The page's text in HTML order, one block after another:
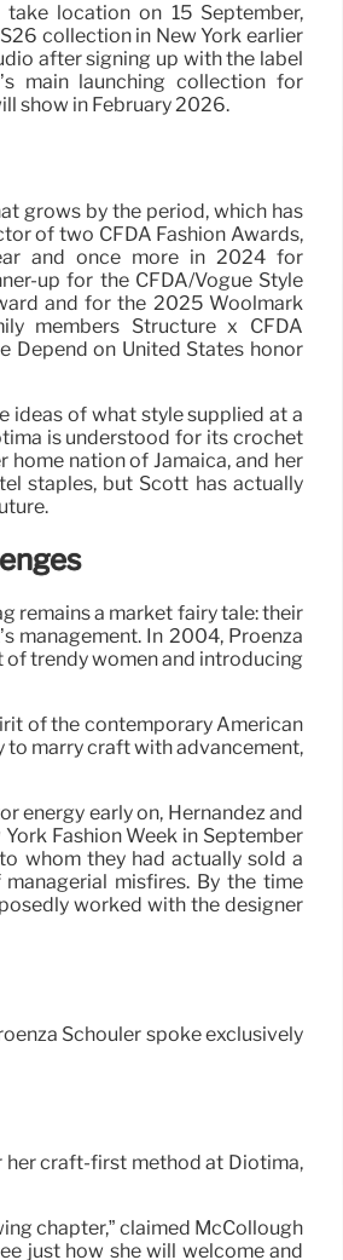
location on 15 September,
collection in New York earlier
after signing up with the label
main launching collection for
show in February 2026.
grows by the period, which has
of two CFDA Fashion Awards,
and once more in 2024 for
up for the CFDA/Vogue Style
and for the 2025 Woolmark
members Structure x CFDA
Depend on United States honor
ideas of what style supplied at a
is understood for its crochet
home nation of Jamaica, and her
staples, but Scott has actually
remains a market fairy tale: their
management. In 2004, Proenza
of trendy women and introducing
of the contemporary American
to marry craft with advancement,
energy early on, Hernandez and
Fashion Week in September
whom they had actually sold a
misfires. By the time
worked with the designer
Schouler spoke exclusively
her craft-first method at Diotima,
chapter,” claimed McCollough
just how she will welcome and